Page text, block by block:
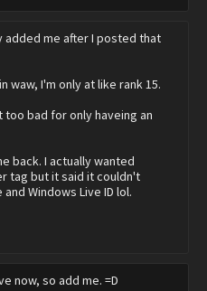
added me after I posted that
waw, I'm only at like rank 15.
bad for only haveing an
back. I actually wanted
tag but it said it couldn't
Windows Live ID lol.
now, so add me. =D